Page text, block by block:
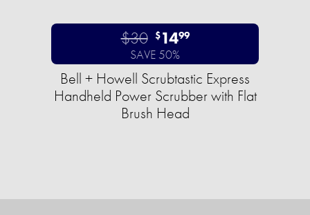
$30 $1499
SAVE 50%
Bell + Howell Scrubtastic Express
Handheld Power Scrubber with Flat
Brush Head